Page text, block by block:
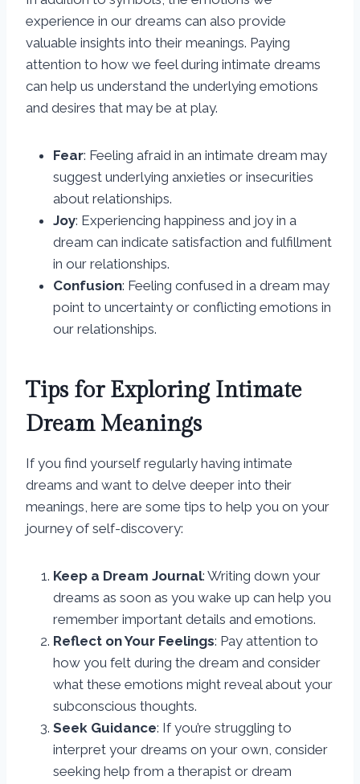
experience in our dreams can also provide
valuable insights into their meanings. Paying
attention to how we feel during intimate dreams
can help us understand the underlying emotions
and desires that may be at play.
Fear: Feeling afraid in an intimate dream may
suggest underlying anxieties or insecurities
about relationships.
Joy: Experiencing happiness and joy in a
dream can indicate satisfaction and fulfillment
in our relationships.
Confusion: Feeling confused in a dream may
point to uncertainty or conflicting emotions in
our relationships.
Tips for Exploring Intimate
Dream Meanings
If you find yourself regularly having intimate
dreams and want to delve deeper into their
meanings, here are some tips to help you on your
journey of self-discovery:
Keep a Dream Journal: Writing down your
dreams as soon as you wake up can help you
remember important details and emotions.
Reflect on Your Feelings: Pay attention to
how you felt during the dream and consider
what these emotions might reveal about your
subconscious thoughts.
Seek Guidance: If you’re struggling to
interpret your dreams on your own, consider
seeking help from a therapist or dream